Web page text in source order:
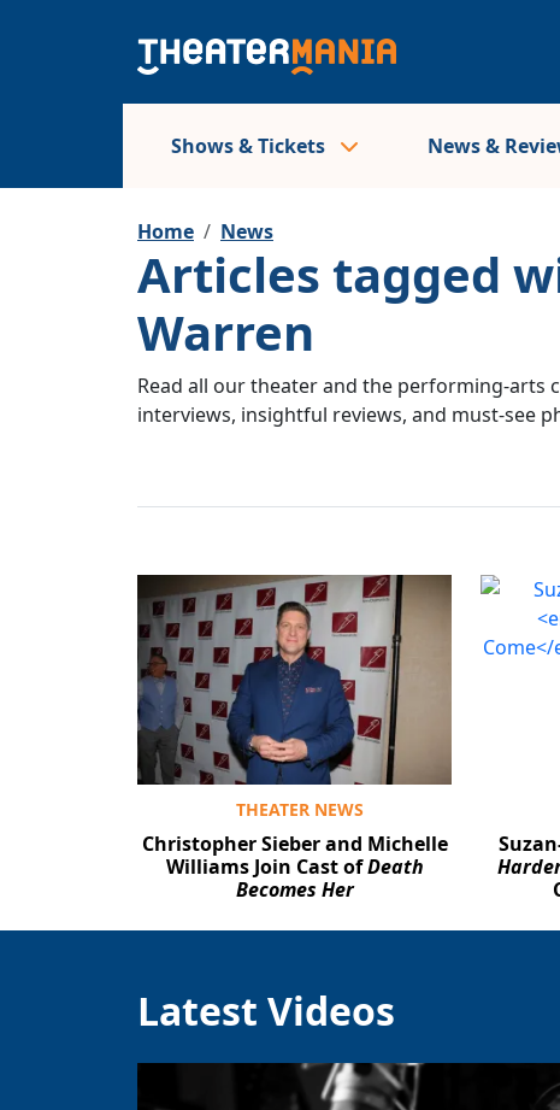
Shows & Tickets News &
Home News
Articles tagged
Warren
Read all our theater and the performing-arts
interviews, insightful reviews, and must-see
THEATER NEWS
Christopher Sieber and Michelle
Williams Join Cast ofDeath
Becomes Her
Latest Videos